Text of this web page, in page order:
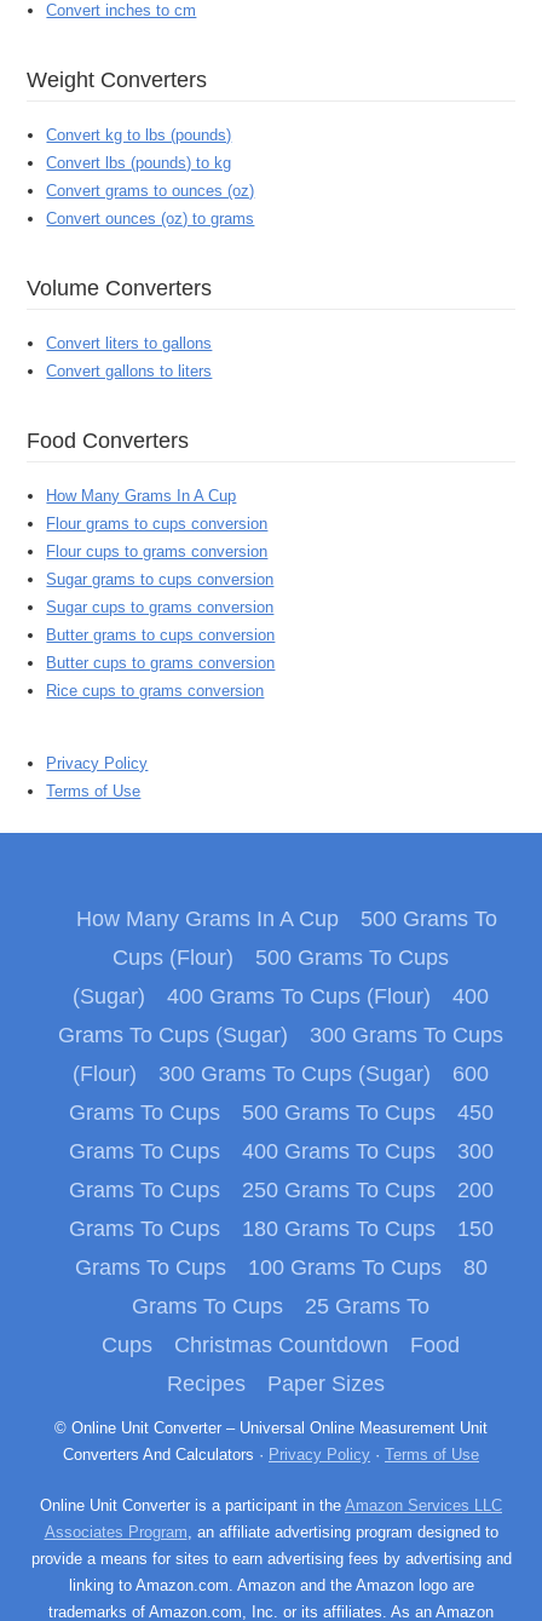
Convert inches to cm
Weight Converters
Convert kg to lbs (pounds)
Convert lbs (pounds) to kg
Convert grams to ounces (oz)
Convert ounces (oz) to grams
Volume Converters
Convert liters to gallons
Convert gallons to liters
Food Converters
How Many Grams In A Cup
Flour grams to cups conversion
Flour cups to grams conversion
Sugar grams to cups conversion
Sugar cups to grams conversion
Butter grams to cups conversion
Butter cups to grams conversion
Rice cups to grams conversion
Privacy Policy
Terms of Use
How Many Grams In A Cup
500 Grams To
Cups (Flour)
500 Grams To Cups
(Sugar)
400 Grams To Cups (Flour)
400
Grams To Cups (Sugar)
300 Grams To Cups
(Flour)
300 Grams To Cups (Sugar)
600
Grams To Cups
500 Grams To Cups
450
Grams To Cups
400 Grams To Cups
300
Grams To Cups
250 Grams To Cups
200
Grams To Cups
180 Grams To Cups
150
Grams To Cups
100 Grams To Cups
80
Grams To Cups
25 Grams To
Cups
Christmas Countdown
Food
Recipes
Paper Sizes
© Online Unit Converter – Universal Online Measurement Unit
Converters And Calculators · Privacy Policy · Terms of Use
Online Unit Converter is a participant in the Amazon Services LLC
Associates Program, an affiliate advertising program designed to
provide a means for sites to earn advertising fees by advertising and
linking to Amazon.com. Amazon and the Amazon logo are
trademarks of Amazon.com, Inc. or its affiliates. As an Amazon